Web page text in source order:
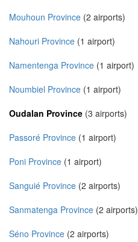
Mouhoun Province (2 airports)
Nahouri Province (1 airport)
Namentenga Province (1 airport)
Noumbiel Province (1 airport)
Oudalan Province (3 airports)
Passoré Province (1 airport)
Poni Province (1 airport)
Sanguié Province (2 airports)
Sanmatenga Province (2 airports)
Séno Province (2 airports)